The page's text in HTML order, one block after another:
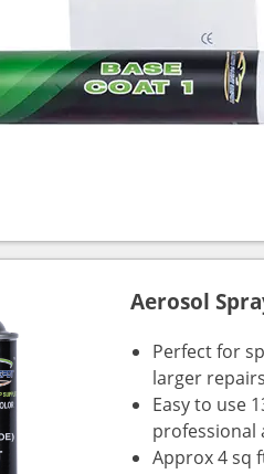
Aerosol
Perfect for
larger
Easy to use
professional
Approx 4 sq